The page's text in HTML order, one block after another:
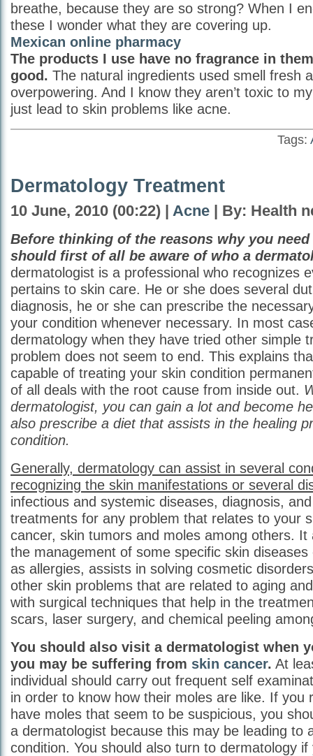
breathe, because they are so strong? When I
these I wonder what they are covering up.
Mexican online pharmacy
The products I use have no fragrance in
good. The natural ingredients used smell fresh
overpowering. And I know they aren’t toxic to
just lead to skin problems like acne.
Tags:
Dermatology Treatment
10 June, 2010 (00:22) | Acne | By: Health
Before thinking of the reasons why you
should first of all be aware of who a
dermatologist is a professional who recognizes
pertains to skin care. He or she does several
diagnosis, he or she can prescribe the
your condition whenever necessary. In most
dermatology when they have tried other simple
problem does not seem to end. This explains
capable of treating your skin condition
of all deals with the root cause from inside out.
dermatologist, you can gain a lot and become
also prescribe a diet that assists in the healing
condition.
Generally, dermatology can assist in several
recognizing the skin manifestations or several
infectious and systemic diseases, diagnosis,
treatments for any problem that relates to your
cancer, skin tumors and moles among others. It
the management of some specific skin
as allergies, assists in solving cosmetic
other skin problems that are related to aging
with surgical techniques that help in the
scars, laser surgery, and chemical peeling
You should also visit a dermatologist when
you may be suffering from skin cancer. At
individual should carry out frequent self
in order to know how their moles are like. If you
have moles that seem to be suspicious, you
a dermatologist because this may be leading to
condition. You should also turn to dermatology